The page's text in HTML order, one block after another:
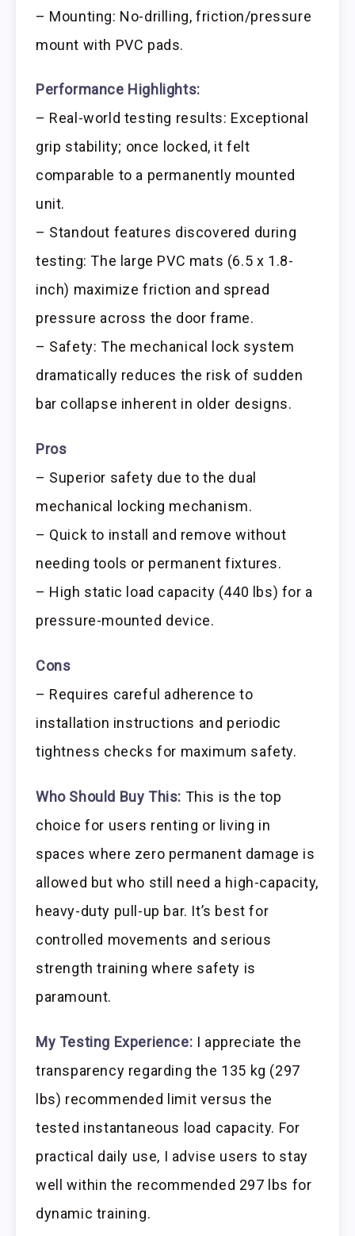
– Mounting: No-drilling, friction/pressure
mount with PVC pads.
Performance Highlights:
– Real-world testing results: Exceptional
grip stability; once locked, it felt
comparable to a permanently mounted
unit.
– Standout features discovered during
testing: The large PVC mats (6.5 x 1.8-
inch) maximize friction and spread
pressure across the door frame.
– Safety: The mechanical lock system
dramatically reduces the risk of sudden
bar collapse inherent in older designs.
Pros
– Superior safety due to the dual
mechanical locking mechanism.
– Quick to install and remove without
needing tools or permanent fixtures.
– High static load capacity (440 lbs) for a
pressure-mounted device.
Cons
– Requires careful adherence to
installation instructions and periodic
tightness checks for maximum safety.
Who Should Buy This: This is the top
choice for users renting or living in
spaces where zero permanent damage is
allowed but who still need a high-capacity,
heavy-duty pull-up bar. It’s best for
controlled movements and serious
strength training where safety is
paramount.
My Testing Experience: I appreciate the
transparency regarding the 135 kg (297
lbs) recommended limit versus the
tested instantaneous load capacity. For
practical daily use, I advise users to stay
well within the recommended 297 lbs for
dynamic training.